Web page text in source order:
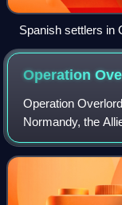
Spanish settlers in
Operation
Operation
Normandy, the
liberation of
World War II. The